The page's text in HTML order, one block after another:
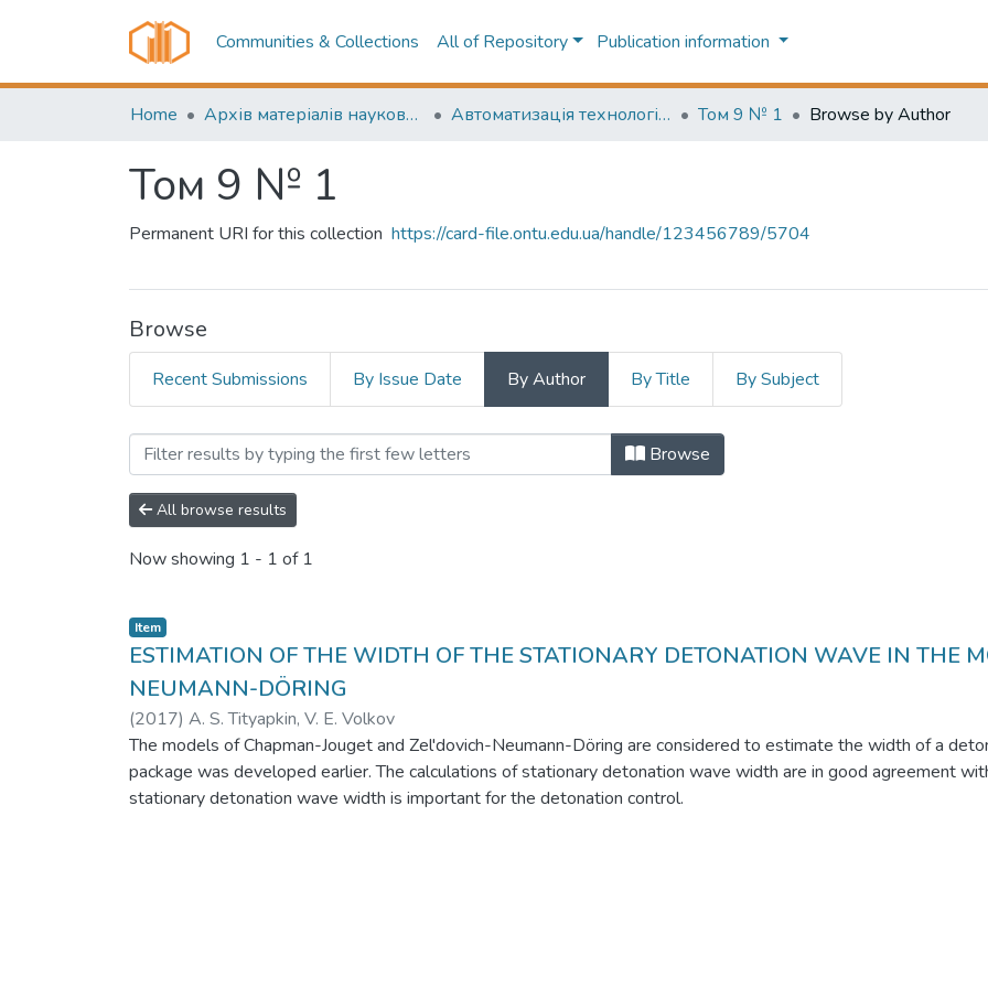
Communities & Collections All of Repository Publication information
Home Архів матеріалів науково-періодичні видання ОНТУ (ONUT periodicals achive) Автоматизація технологічних та бізнес-процесів (Automation of technological and business processes) Том 9 № 1 Browse by Author
Том 9 № 1
Permanent URI for this collection https://card-file.ontu.edu.ua/handle/123456789/5704
Browse
Recent Submissions By Issue Date By Author By Title By Subject
Browsing Том 9 № 1 by Author "A. S. Tityapkin, V. E. Volkov"
Browse
All browse results
Now showing 1 - 1 of 1
Item
ESTIMATION OF THE WIDTH OF THE STATIONARY DETONATION WAVE IN THE
NEUMANN-DÖRING
(2017) A. S. Tityapkin, V. E. Volkov
The models of Chapman-Jouget and Zel'dovich-Neumann-Döring are considered to estimate the width of a
package was developed earlier. The calculations of stationary detonation wave width are in good agreement
stationary detonation wave width is important for the detonation control.